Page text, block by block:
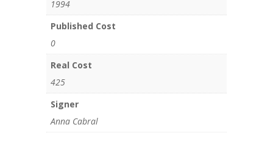
1994
Published Cost
0
Real Cost
425
Signer
Anna Cabral